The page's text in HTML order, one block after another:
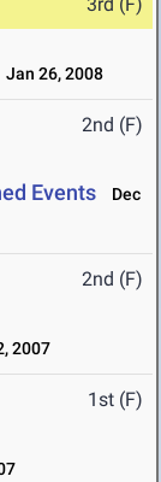
Jan 26, 2008
2nd (F)
Events
Dec
2nd (F)
2007
1st (F)